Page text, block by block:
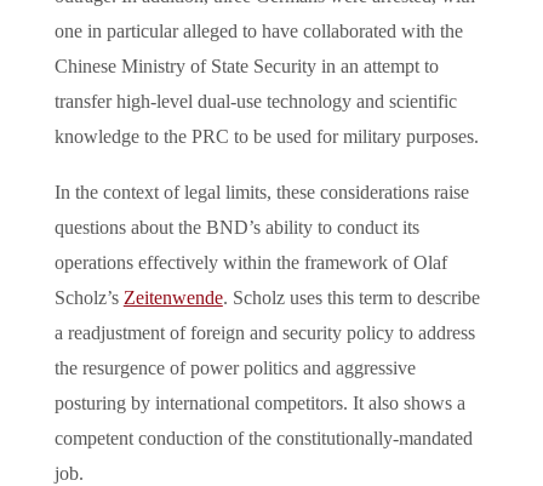
one in particular alleged to have collaborated with the
Chinese Ministry of State Security in an attempt to
transfer high-level dual-use technology and scientific
knowledge to the PRC to be used for military purposes.
In the context of legal limits, these considerations raise
questions about the BND’s ability to conduct its
operations effectively within the framework of Olaf
Scholz’s Zeitenwende. Scholz uses this term to describe
a readjustment of foreign and security policy to address
the resurgence of power politics and aggressive
posturing by international competitors. It also shows a
competent conduction of the constitutionally-mandated
job.